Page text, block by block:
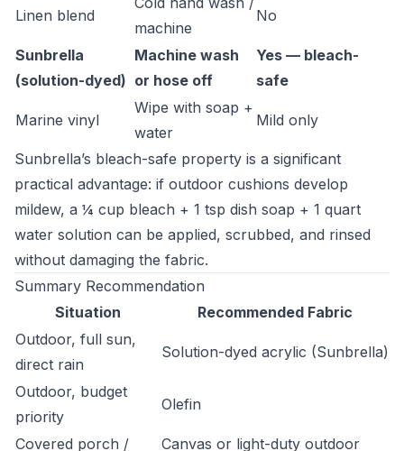
Linen blend
machine
No
Sunbrella
(solution-dyed)
Machine wash
or hose off
Yes — bleach-
safe
Marine vinyl
Wipe with soap +
water
Mild only
Sunbrella’s bleach-safe property is a significant
practical advantage: if outdoor cushions develop
mildew, a ¼ cup bleach + 1 tsp dish soap + 1 quart
water solution can be applied, scrubbed, and rinsed
without damaging the fabric.
Summary Recommendation
Situation
Recommended Fabric
Outdoor, full sun,
direct rain
Solution-dyed acrylic (Sunbrella)
Outdoor, budget
priority
Olefin
Covered porch /
Canvas or light-duty outdoor